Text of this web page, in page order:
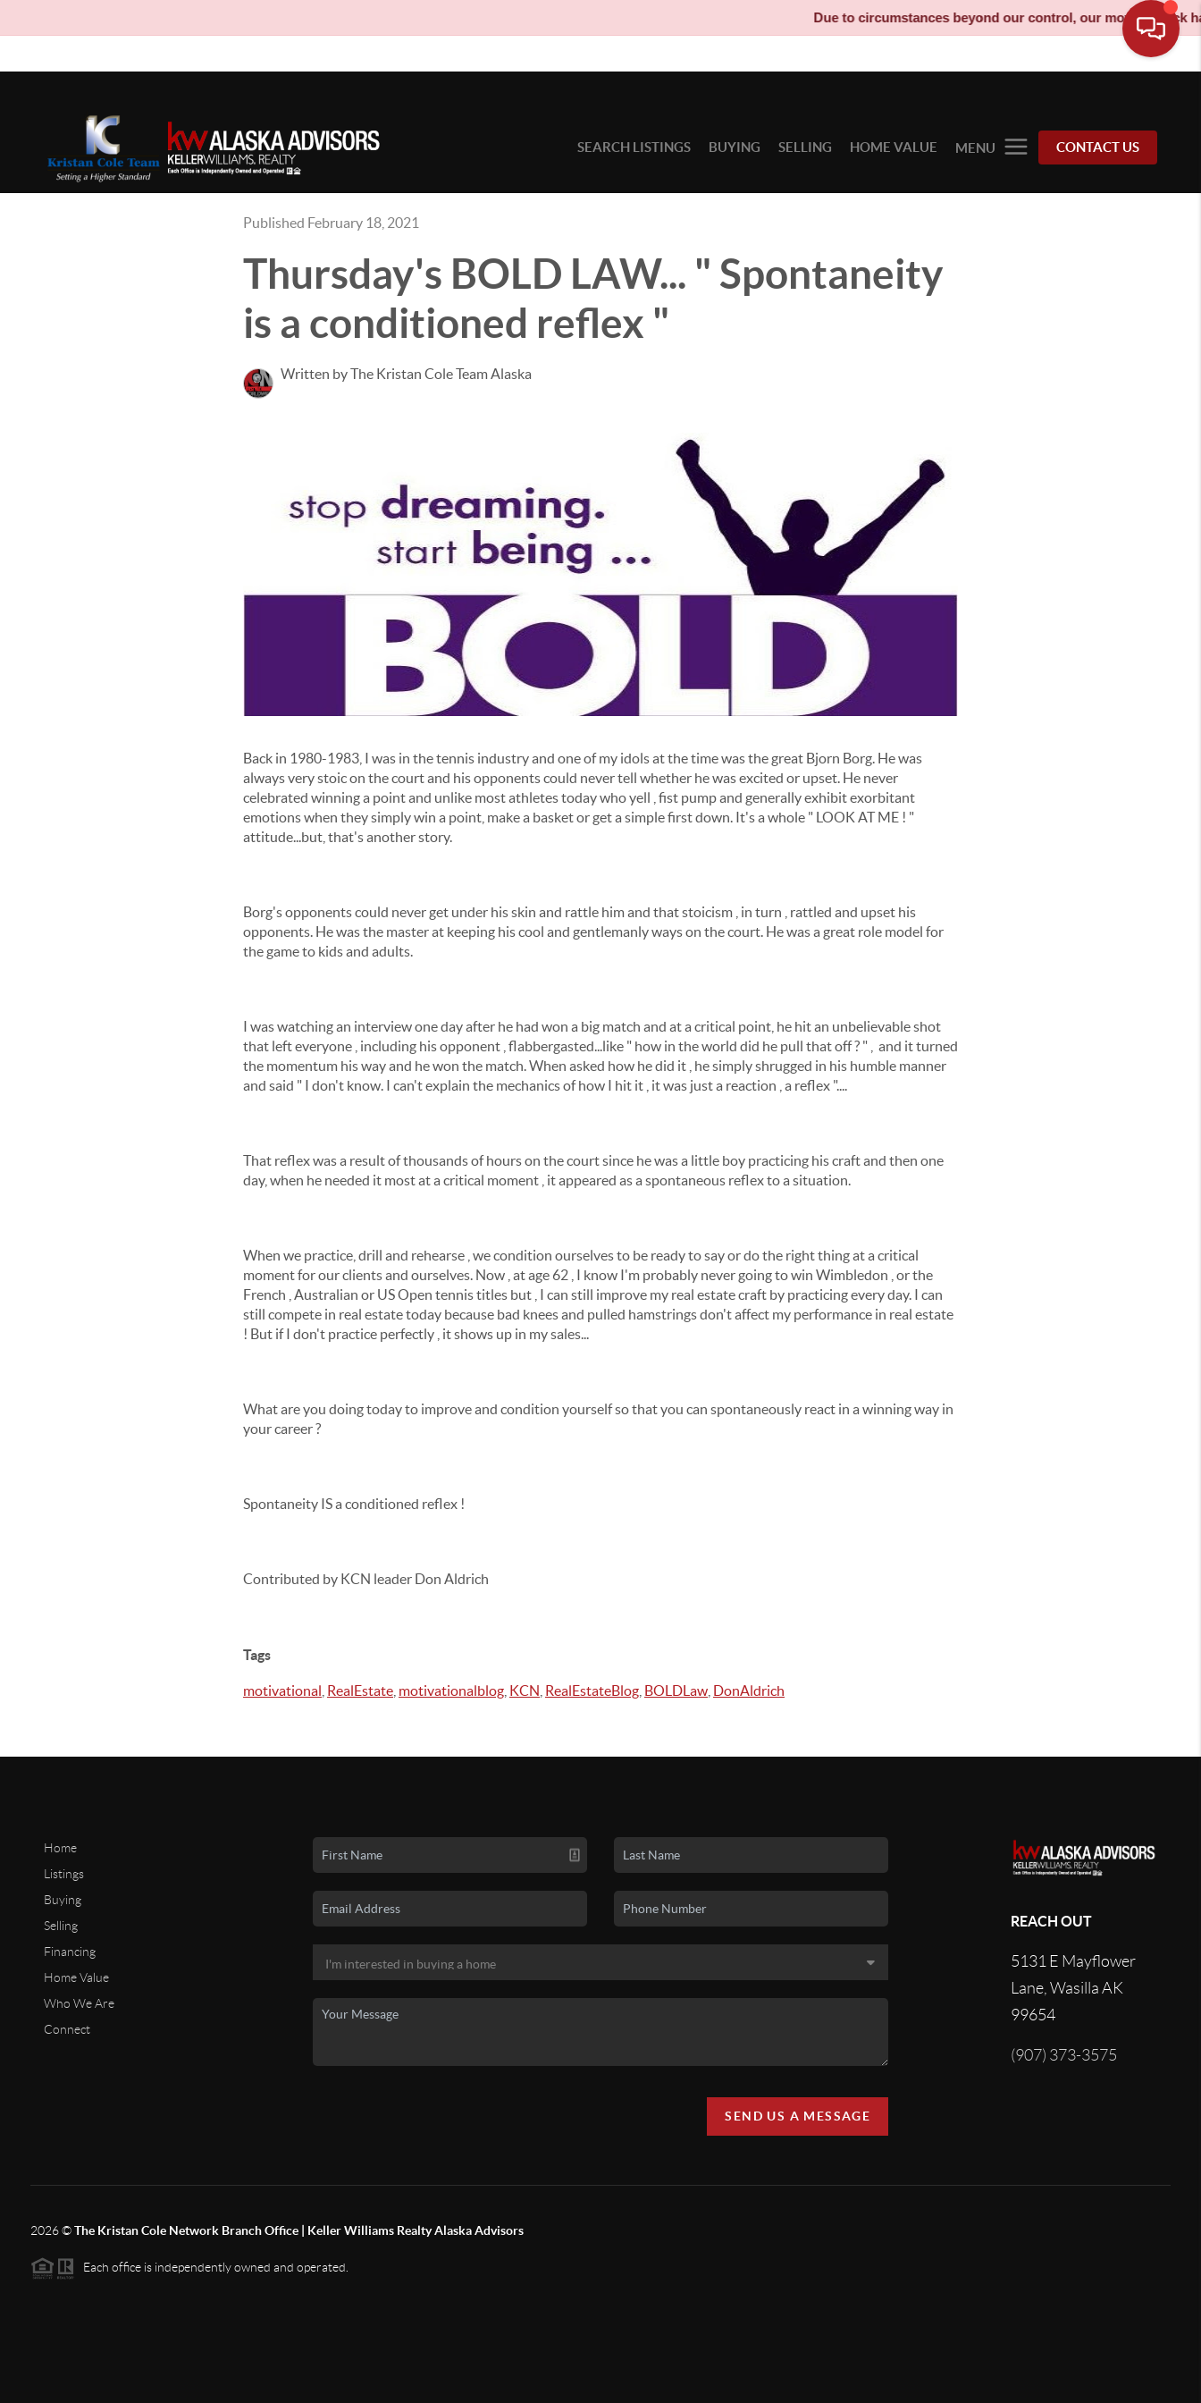
Due to circumstances beyond our control, our moving truck has been
SEARCH LISTINGS BUYING SELLING HOME VALUE MENU CONTACT US
Published February 18, 2021
Thursday's BOLD LAW... " Spontaneity
is a conditioned reflex "
Written by The Kristan Cole Team Alaska
Back in 1980-1983, I was in the tennis industry and one of my idols at the time was the great Bjorn Borg. He was
always very stoic on the court and his opponents could never tell whether he was excited or upset. He never
celebrated winning a point and unlike most athletes today who yell , fist pump and generally exhibit exorbitant
emotions when they simply win a point, make a basket or get a simple first down. It's a whole " LOOK AT ME ! "
attitude...but, that's another story.
Borg's opponents could never get under his skin and rattle him and that stoicism , in turn , rattled and upset his
opponents. He was the master at keeping his cool and gentlemanly ways on the court. He was a great role model for
the game to kids and adults.
I was watching an interview one day after he had won a big match and at a critical point, he hit an unbelievable shot
that left everyone , including his opponent , flabbergasted...like " how in the world did he pull that off ? " , and it turned
the momentum his way and he won the match. When asked how he did it , he simply shrugged in his humble manner
and said " I don't know. I can't explain the mechanics of how I hit it , it was just a reaction , a reflex "....
That reflex was a result of thousands of hours on the court since he was a little boy practicing his craft and then one
day, when he needed it most at a critical moment , it appeared as a spontaneous reflex to a situation.
When we practice, drill and rehearse , we condition ourselves to be ready to say or do the right thing at a critical
moment for our clients and ourselves. Now , at age 62 , I know I'm probably never going to win Wimbledon , or the
French , Australian or US Open tennis titles but , I can still improve my real estate craft by practicing every day. I can
still compete in real estate today because bad knees and pulled hamstrings don't affect my performance in real estate
! But if I don't practice perfectly , it shows up in my sales...
What are you doing today to improve and condition yourself so that you can spontaneously react in a winning way in
your career ?
Spontaneity IS a conditioned reflex !
Contributed by KCN leader Don Aldrich
Tags
motivational RealEstate motivationalblog KCN RealEstateBlog BOLDLaw DonAldrich
Home
Listings
Buying
Selling
Financing
Home Value
Who We Are
Connect
SEND US A MESSAGE
REACH OUT
5131 E Mayflower
Lane, Wasilla AK
99654
(907) 373-3575
2026©The Kristan Cole Network Branch Office | Keller Williams Realty Alaska Advisors
Each office is independently owned and operated.